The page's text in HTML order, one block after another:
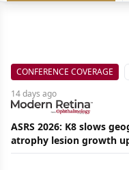
CONFERENCE COVERAGE
14 days ago
ASRS 2026: K8 slows
atrophy lesion growth
54% in phase 2
Aug